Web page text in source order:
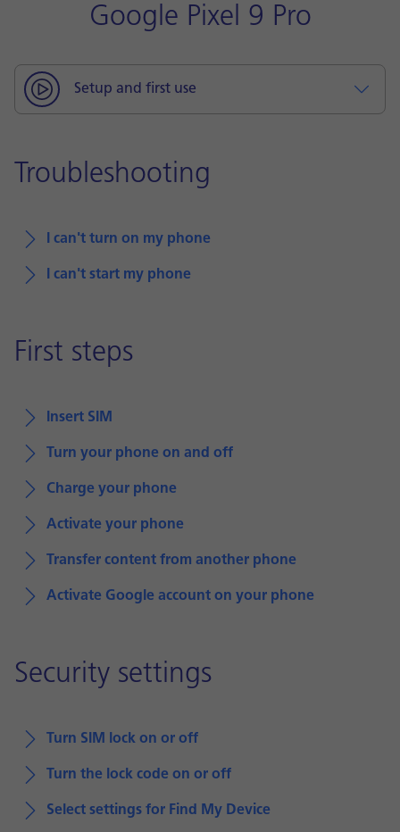
Google Pixel 9 Pro
Setup and first use
Troubleshooting
I can't turn on my phone
I can't start my phone
First steps
Insert SIM
Turn your phone on and off
Charge your phone
Activate your phone
Transfer content from another phone
Activate Google account on your phone
Security settings
Turn SIM lock on or off
Turn the lock code on or off
Select settings for Find My Device